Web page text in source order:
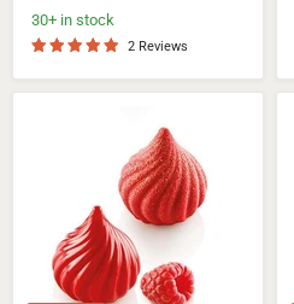
price
30+ in stock
2 Reviews